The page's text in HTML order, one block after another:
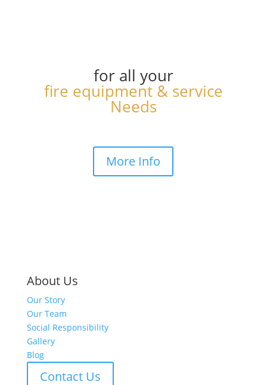
for all your
fire equipment & service
Needs
More Info
About Us
Our Story
Our Team
Social Responsibility
Gallery
Blog
Contact Us